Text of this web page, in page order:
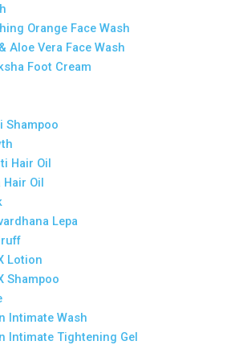
Orange Face Wash
Aloe Vera Face Wash
Foot Cream
Shampoo
Hair Oil
Hair Oil
Lepa
Lotion
Shampoo
Intimate Wash
Intimate Tightening Gel